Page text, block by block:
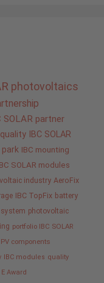
photovoltaics
SOLAR partner
IBC SOLAR
IBC mounting
SOLAR modules
industry AeroFix
IBC TopFix battery
system photovoltaic
portfolio IBC SOLAR
components
IBC modules quality
Award